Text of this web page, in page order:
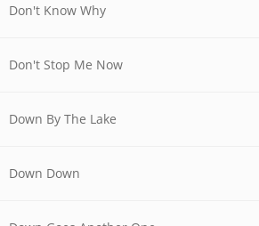
Don't Know Why
Don't Stop Me Now
Down By The Lake
Down Down